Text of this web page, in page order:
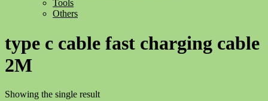
Tools
Others
type c cable fast charging cable
2M
Showing the single result